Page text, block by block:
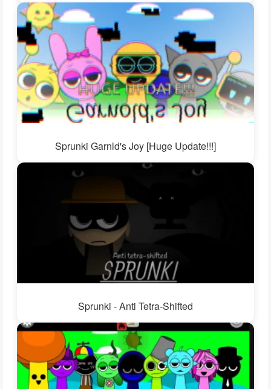
Sprunki Garnld's Joy [Huge Update!!!]
Sprunki - Anti Tetra-Shifted